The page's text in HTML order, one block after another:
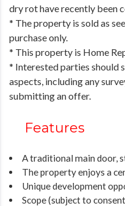
dry rot have recently been
* The property is sold as
purchase only.
* This property is Home
* Interested parties should
aspects, including any
submitting an offer.
Features
A traditional main door,
The property enjoys a
Unique development
Scope (subject to